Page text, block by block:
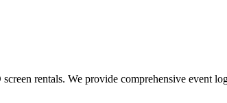
rentals. We provide comprehensive event